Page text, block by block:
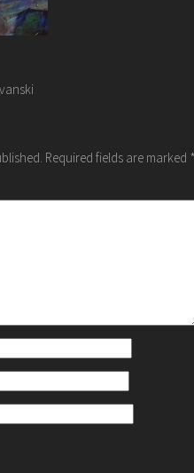
Required fields are marked